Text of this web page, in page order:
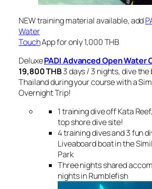
NEW training material available, add
Water
TouchApp for only 1,000 THB
DeluxePADI Advanced Open Water
19,800 THB3 days / 3 nights, dive
Thailand during your course with a
Overnight Trip!
1 training dive off Kata
top shore dive site!
4 training dives and 3 fun
Liveaboard boat in the
Park
Three nights shared
nights in Rumblefish